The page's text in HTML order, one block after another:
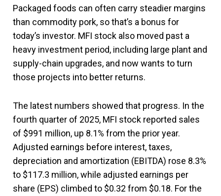
Packaged foods can often carry steadier margins
than commodity pork, so that’s a bonus for
today’s investor. MFI stock also moved past a
heavy investment period, including large plant and
supply-chain upgrades, and now wants to turn
those projects into better returns.
The latest numbers showed that progress. In the
fourth quarter of 2025, MFI stock reported sales
of $991 million, up 8.1% from the prior year.
Adjusted earnings before interest, taxes,
depreciation and amortization (EBITDA) rose 8.3%
to $117.3 million, while adjusted earnings per
share (EPS) climbed to $0.32 from $0.18. For the